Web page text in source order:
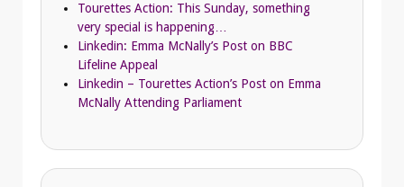
Tourettes Action: This Sunday, something
very special is happening…
Linkedin: Emma McNally’s Post on BBC
Lifeline Appeal
Linkedin – Tourettes Action’s Post on Emma
McNally Attending Parliament